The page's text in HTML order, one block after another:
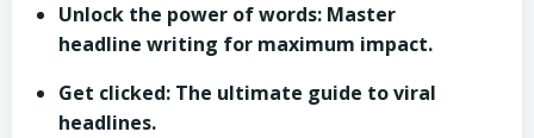
Unlock the power of words: Master
headline writing for maximum impact.
Get clicked: The ultimate guide to viral
headlines.